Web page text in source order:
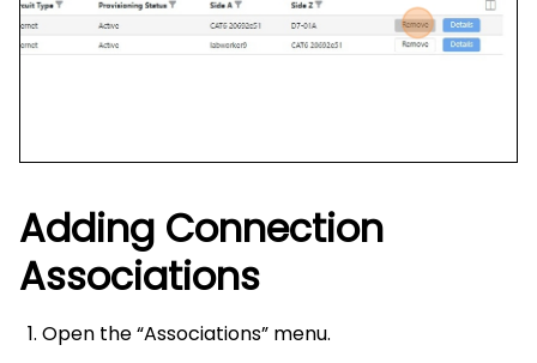
Adding Connection
Associations
Open the “Associations” menu.